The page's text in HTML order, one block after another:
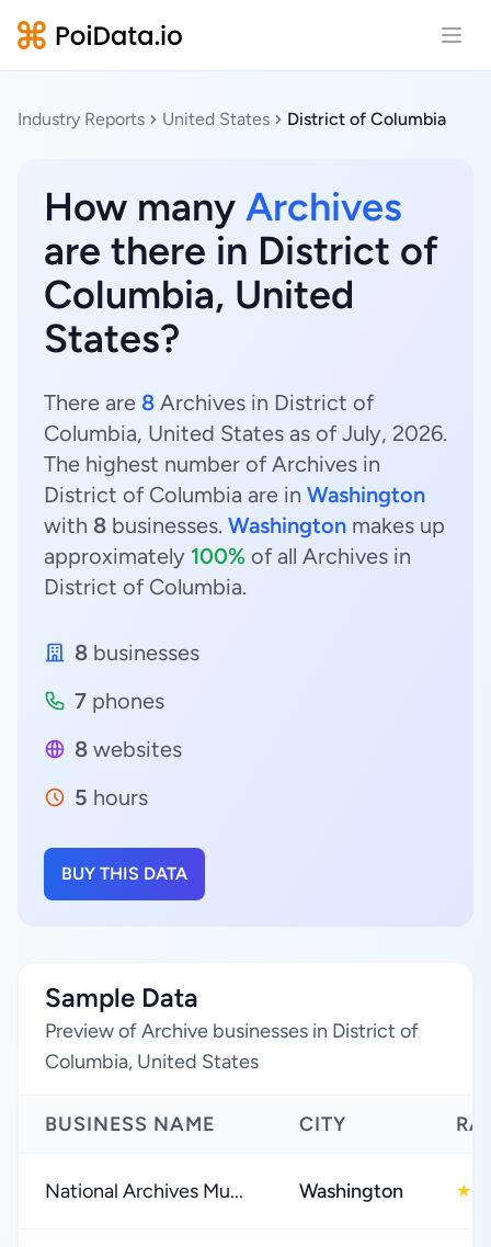
Industry Reports United States District of Columbia
How many Archives
are there in District of
Columbia, United
States?
There are 8 Archives in District of
Columbia, United States as of July, 2026.
The highest number of Archives in
District of Columbia are in Washington
with 8 businesses. Washington makes up
approximately 100% of all Archives in
District of Columbia.
8 businesses
7 phones
8 websites
5 hours
BUY THIS DATA
Sample Data
Preview of Archive businesses in District of
Columbia, United States
BUSINESS NAME CITY
National Archives Mu... Washington ★